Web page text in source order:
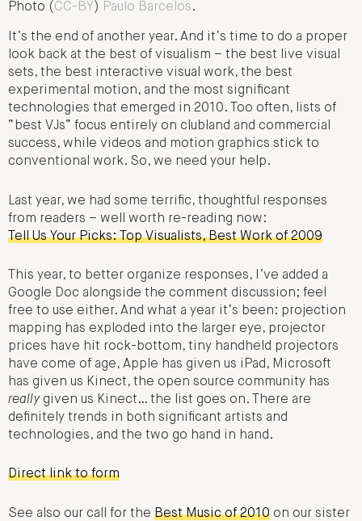
Photo (CC-BY ) Paulo Barcelos.
It’s the end of another year. And it’s time to do a proper
look back at the best of visualism – the best live visual
sets, the best interactive visual work, the best
experimental motion, and the most significant
technologies that emerged in 2010. Too often, lists of
“best VJs” focus entirely on clubland and commercial
success, while videos and motion graphics stick to
conventional work. So, we need your help.
Last year, we had some terrific, thoughtful responses
from readers – well worth re-reading now:
Tell Us Your Picks: Top Visualists, Best Work of 2009
This year, to better organize responses, I’ve added a
Google Doc alongside the comment discussion; feel
free to use either. And what a year it’s been: projection
mapping has exploded into the larger eye, projector
prices have hit rock-bottom, tiny handheld projectors
have come of age, Apple has given us iPad, Microsoft
has given us Kinect, the open source community has
reallygiven us Kinect… the list goes on. There are
definitely trends in both significant artists and
technologies, and the two go hand in hand.
Direct link to form
See also our call for the Best Music of 2010 on our sister